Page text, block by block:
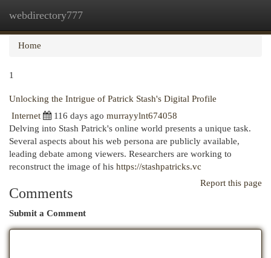
webdirectory777
Home
1
Unlocking the Intrigue of Patrick Stash's Digital Profile
Internet
116 days ago murrayylnt674058
Delving into Stash Patrick's online world presents a unique task.
Several aspects about his web persona are publicly available,
leading debate among viewers. Researchers are working to
reconstruct the image of his https://stashpatricks.vc
Report this page
Comments
Submit a Comment